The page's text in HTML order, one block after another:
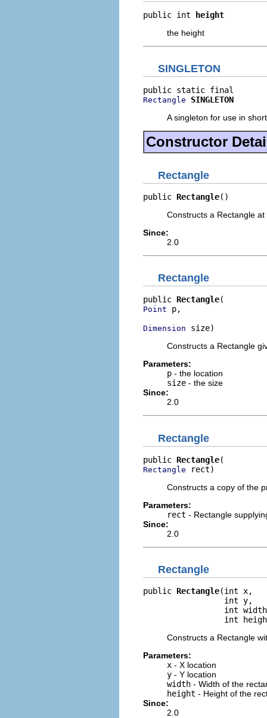
public int height
the height
SINGLETON
Rectangle
SINGLETON
A singleton for use in
Constructor
Rectangle
public Rectangle()
Constructs a Rectangle
Since:
2.0
Rectangle
public Rectangle
Point p,
Dimension size)
Constructs a Rectangle
Parameters:
p - the location
size - the size
Since:
2.0
Rectangle
public Rectangle
Rectangle rect)
Constructs a copy of the
Parameters:
rect - Rectangle
Since:
2.0
Rectangle
public Rectangle(int x,
                 int y,
int
int
Constructs a Rectangle
Parameters:
x - X location
y - Y location
width - Width of the
height - Height of the
Since:
2.0